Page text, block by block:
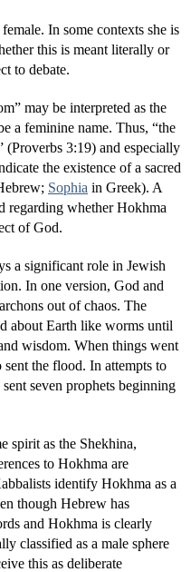
In some contexts she is
this is meant literally or
to debate.
may be interpreted as the
a feminine name. Thus, “the
3:19) and especially
the existence of a sacred
Sophia in Greek). A
regarding whether Hokhma
of God.
a significant role in Jewish
In one version, God and
out of chaos. The
about Earth like worms until
wisdom. When things went
the flood. In attempts to
seven prophets beginning
spirit as the Shekhina,
to Hokhma are
identify Hokhma as a
though Hebrew has
and Hokhma is clearly
classified as a male sphere
this as deliberate